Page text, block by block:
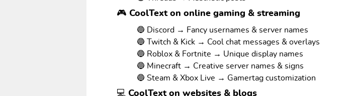
🎮 CoolText on online gaming & streaming
🔵 Discord → Fancy usernames & server names
🔵 Twitch & Kick → Cool chat messages & overlays
🔵 Roblox & Fortnite → Unique display names
🔵 Minecraft → Creative server names & signs
🔵 Steam & Xbox Live → Gamertag customization
💻 CoolText on websites & blogs